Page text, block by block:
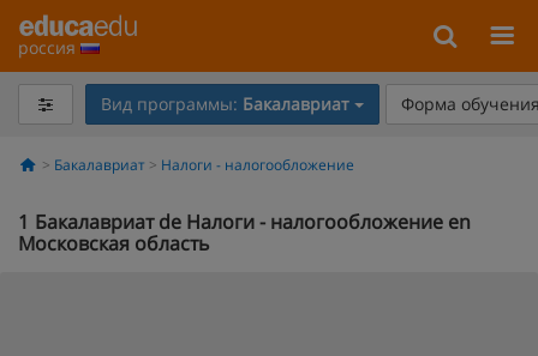
россия
Вид программы: Бакалавриат Форма
Бакалавриат Налоги - налогообложение
1 Бакалавриат de Налоги - налогообложение en
Московская область